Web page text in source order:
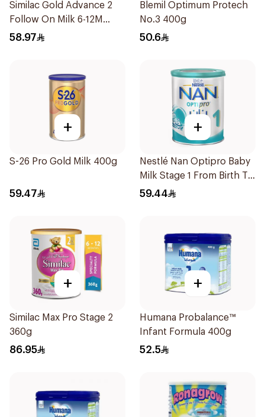
Similac Gold Advance 2
Follow On Milk 6-12M
400g
58.97
Blemil Optimum Protech
No.3 400g
50.6
+
S-26 Pro Gold Milk 400g
59.47
+
Nestlé Nan Optipro Baby
Milk Stage 1 From Birth To
6Months 400g
59.44
+
Similac Max Pro Stage 2
360g
86.95
+
Humana Probalance™
Infant Formula 400g
52.5